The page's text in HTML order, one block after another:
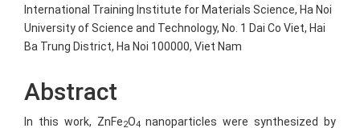
International Training Institute for Materials Science, Ha Noi
University of Science and Technology, No. 1 Dai Co Viet, Hai
Ba Trung District, Ha Noi 100000, Viet Nam
Abstract
In this work, ZnFe2O4 nanoparticles were synthesized by